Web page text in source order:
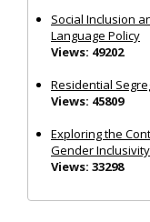
Social Inclusion
Language Policy
Views: 49202
Residential
Views: 45809
Exploring the
Gender
Views: 33298